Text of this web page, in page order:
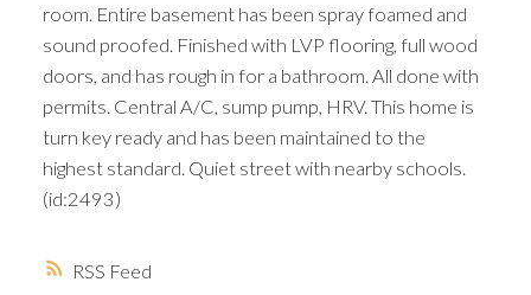
RSS
room. Entire basement has been spray foamed and
sound proofed. Finished with LVP flooring, full wood
doors, and has rough in for a bathroom. All done with
permits. Central A/C, sump pump, HRV. This home is
turn key ready and has been maintained to the
highest standard. Quiet street with nearby schools.
(id:2493)